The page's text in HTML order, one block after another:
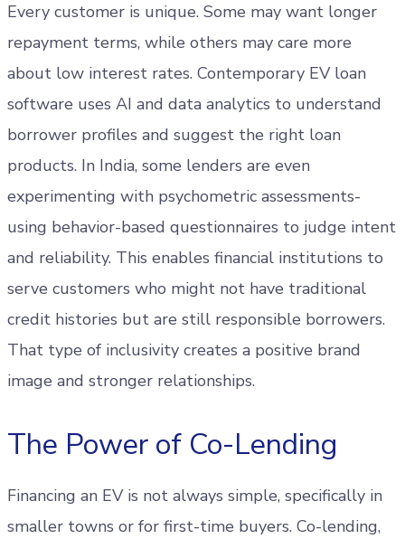
Every customer is unique. Some may want longer
repayment terms, while others may care more
about low interest rates. Contemporary EV loan
software uses AI and data analytics to understand
borrower profiles and suggest the right loan
products. In India, some lenders are even
experimenting with psychometric assessments-
using behavior-based questionnaires to judge intent
and reliability. This enables financial institutions to
serve customers who might not have traditional
credit histories but are still responsible borrowers.
That type of inclusivity creates a positive brand
image and stronger relationships.
The Power of Co-Lending
Financing an EV is not always simple, specifically in
smaller towns or for first-time buyers. Co-lending,